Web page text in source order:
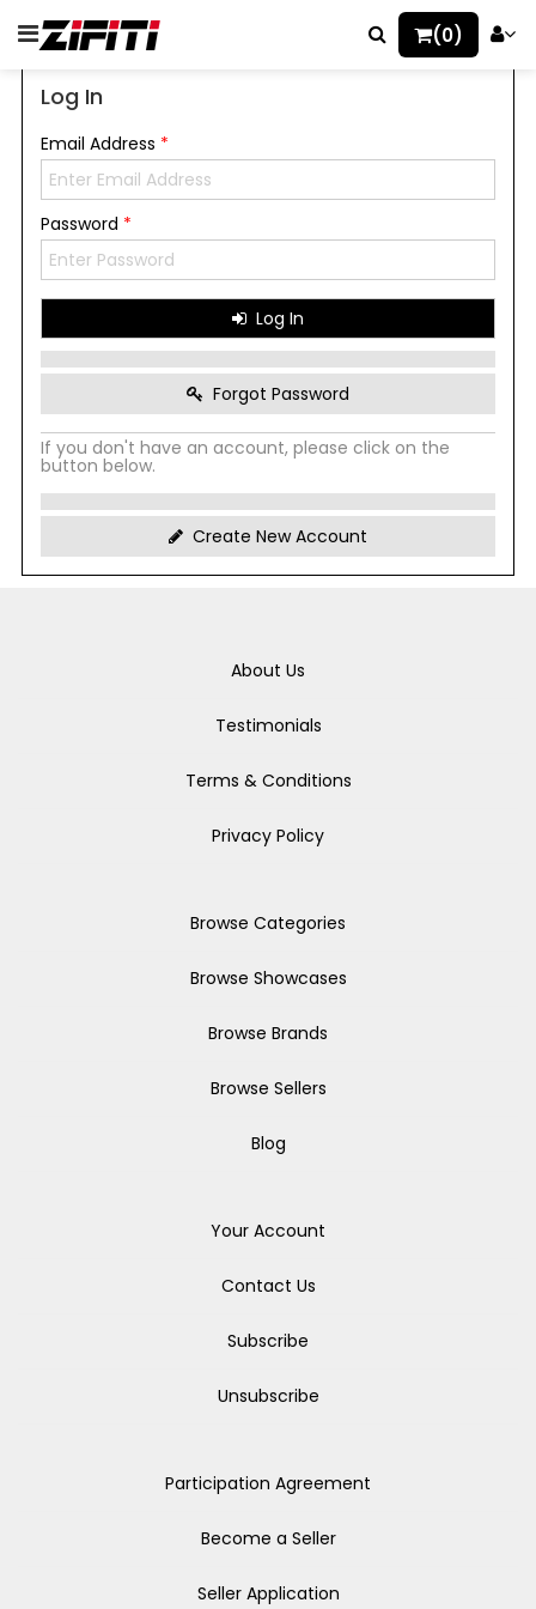
(0)
Log In
Email Address *
Password *
Log In
Forgot Password
If you don't have an account, please click on the
button below.
Create New Account
About Us
Testimonials
Terms & Conditions
Privacy Policy
Browse Categories
Browse Showcases
Browse Brands
Browse Sellers
Blog
Your Account
Contact Us
Subscribe
Unsubscribe
Participation Agreement
Become a Seller
Seller Application